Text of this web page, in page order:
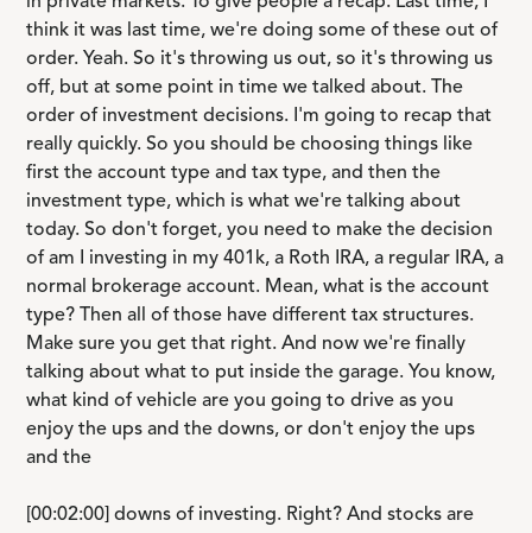
think it was last time, we're doing some of these out of
order. Yeah. So it's throwing us out, so it's throwing us
off, but at some point in time we talked about. The
order of investment decisions. I'm going to recap that
really quickly. So you should be choosing things like
first the account type and tax type, and then the
investment type, which is what we're talking about
today. So don't forget, you need to make the decision
of am I investing in my 401k, a Roth IRA, a regular IRA, a
normal brokerage account. Mean, what is the account
type? Then all of those have different tax structures.
Make sure you get that right. And now we're finally
talking about what to put inside the garage. You know,
what kind of vehicle are you going to drive as you
enjoy the ups and the downs, or don't enjoy the ups
and the
[00:02:00] downs of investing. Right? And stocks are